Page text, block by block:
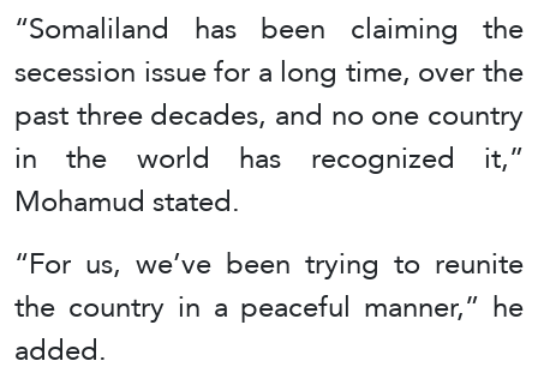
“Somaliland has been claiming the
secession issue for a long time, over the
past three decades, and no one country
in the world has recognized it,”
Mohamud stated.
“For us, we’ve been trying to reunite
the country in a peaceful manner,” he
added.